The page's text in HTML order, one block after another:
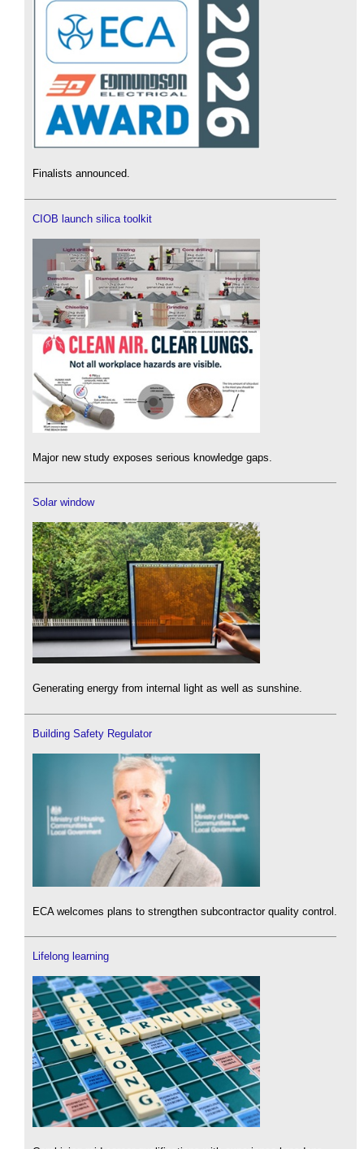
Finalists announced.
CIOB launch silica toolkit
Major new study exposes serious knowledge gaps.
Solar window
Generating energy from internal light as well as sunshine.
Building Safety Regulator
ECA welcomes plans to strengthen subcontractor quality control.
Lifelong learning